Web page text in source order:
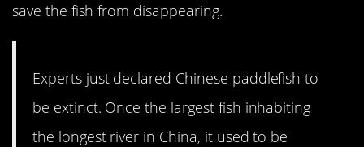
save the fish from disappearing.
Experts just declared Chinese paddlefish to
be extinct. Once the largest fish inhabiting
the longest river in China, it used to be